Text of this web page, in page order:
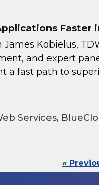
Faster
Kobielus,
and expert
a fast path to
Services,
«